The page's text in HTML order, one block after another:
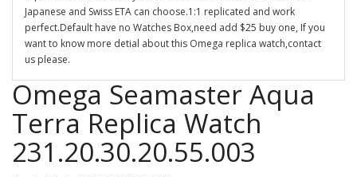
Japanese and Swiss ETA can choose.1:1 replicated and work
perfect.Default have no Watches Box,need add $25 buy one, If you
want to know more detial about this Omega replica watch,contact
us please.
Omega Seamaster Aqua
Terra Replica Watch
231.20.30.20.55.003